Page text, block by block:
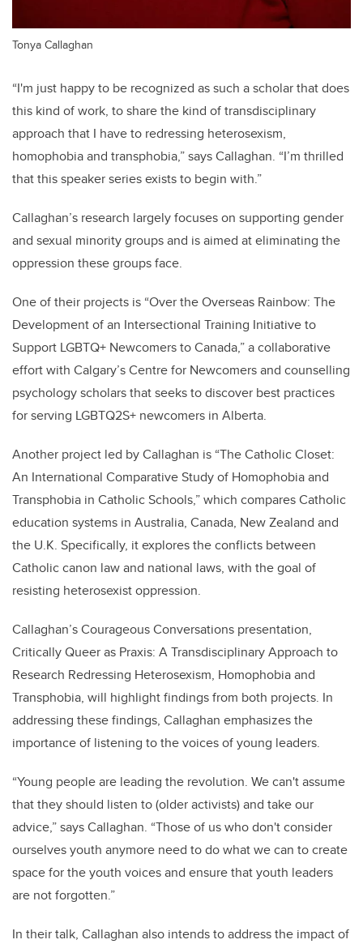
Tonya Callaghan
“I'm just happy to be recognized as such a scholar that does
this kind of work, to share the kind of transdisciplinary
approach that I have to redressing heterosexism,
homophobia and transphobia,” says Callaghan. “I’m thrilled
that this speaker series exists to begin with.”
Callaghan’s research largely focuses on supporting gender
and sexual minority groups and is aimed at eliminating the
oppression these groups face.
One of their projects is “Over the Overseas Rainbow: The
Development of an Intersectional Training Initiative to
Support LGBTQ+ Newcomers to Canada,” a collaborative
effort with Calgary’s Centre for Newcomers and counselling
psychology scholars that seeks to discover best practices
for serving LGBTQ2S+ newcomers in Alberta.
Another project led by Callaghan is “The Catholic Closet:
An International Comparative Study of Homophobia and
Transphobia in Catholic Schools,” which compares Catholic
education systems in Australia, Canada, New Zealand and
the U.K. Specifically, it explores the conflicts between
Catholic canon law and national laws, with the goal of
resisting heterosexist oppression.
Callaghan’s Courageous Conversations presentation,
Critically Queer as Praxis: A Transdisciplinary Approach to
Research Redressing Heterosexism, Homophobia and
Transphobia, will highlight findings from both projects. In
addressing these findings, Callaghan emphasizes the
importance of listening to the voices of young leaders.
“Young people are leading the revolution. We can't assume
that they should listen to (older activists) and take our
advice,” says Callaghan. “Those of us who don't consider
ourselves youth anymore need to do what we can to create
space for the youth voices and ensure that youth leaders
are not forgotten.”
In their talk, Callaghan also intends to address the impact of